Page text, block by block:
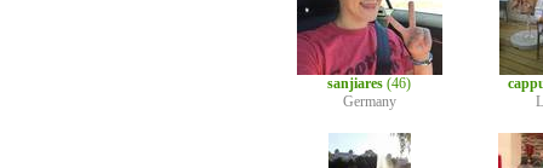
sanjiares (46)
Germany